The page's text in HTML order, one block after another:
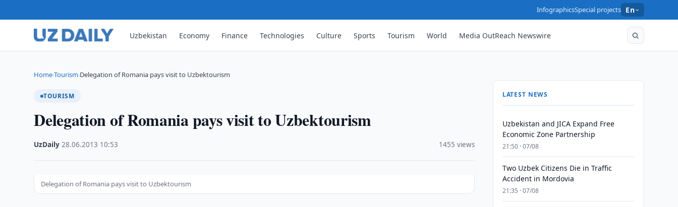
InfographicsSpecial projects En
Uzbekistan Economy Finance Technologies Culture Sports Tourism World Media OutReach Newswire
Home›Tourism›Delegation of Romania pays visit to Uzbektourism
TOURISM
Delegation of Romania pays visit to Uzbektourism
UzDaily ·28.06.2013 10:53 1455 views
Delegation of Romania pays visit to Uzbektourism
LATEST NEWS
Uzbekistan and JICA Expand Free
Economic Zone Partnership
21:50 · 07/08
Two Uzbek Citizens Die in Traffic
Accident in Mordovia
21:35 · 07/08